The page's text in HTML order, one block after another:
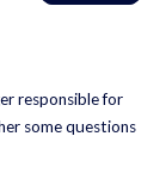
responsible for
some questions